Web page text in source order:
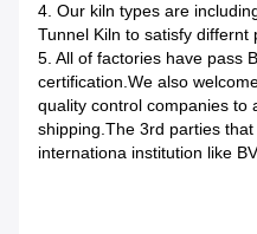
4. Our kiln types are
Tunnel Kiln to satisfy differnt
5. All of factories have pass
certification.We also
quality control companies to
shipping.The 3rd parties
internationa institution like